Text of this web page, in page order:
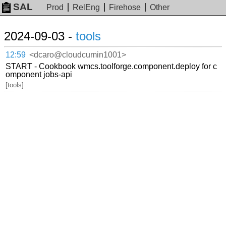
SAL Prod RelEng Firehose Other
2024-09-03 - tools
12:59 <dcaro@cloudcumin1001>
START - Cookbook wmcs.toolforge.component.deploy for c
omponent jobs-api
[tools]